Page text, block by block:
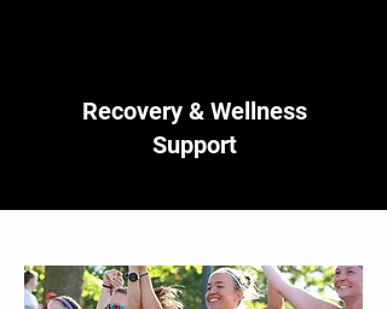
Recovery & Wellness
Support